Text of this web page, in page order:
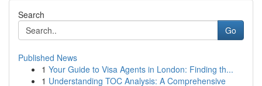
Search
Go
Published News
1 Your Guide to Visa Agents in London: Finding th...
1 Understanding TOC Analysis: A Comprehensive